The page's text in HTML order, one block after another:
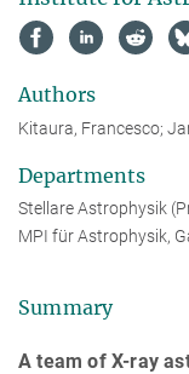
Authors
Kitaura, Francesco;
Departments
Stellare Astrophysik
MPI für Astrophysik,
Summary
A team of X-ray